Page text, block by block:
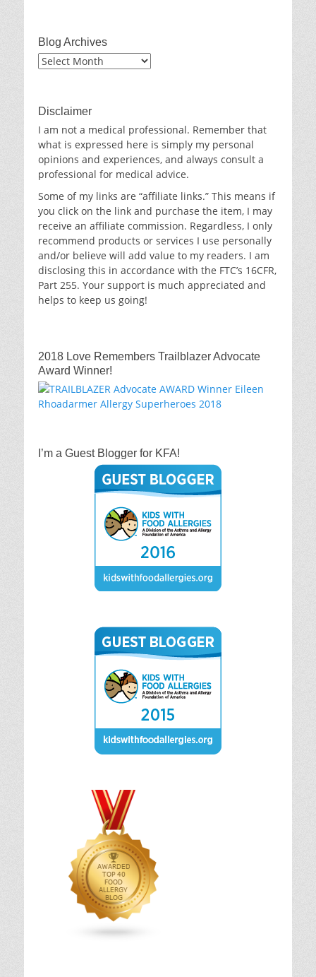
Blog Archives
Blog
Disclaimer
I am not a medical professional. Remember that
what is expressed here is simply my personal
opinions and experiences, and always consult a
professional for medical advice.
Some of my links are “affiliate links.” This means if
you click on the link and purchase the item, I may
receive an affiliate commission. Regardless, I only
recommend products or services I use personally
and/or believe will add value to my readers. I am
disclosing this in accordance with the FTC’s 16CFR,
Part 255. Your support is much appreciated and
helps to keep us going!
2018 Love Remembers Trailblazer Advocate
Award Winner!
I’m a Guest Blogger for KFA!